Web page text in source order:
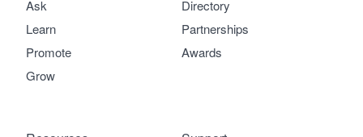
Ask
Learn
Promote
Grow
Directory
Partnerships
Awards